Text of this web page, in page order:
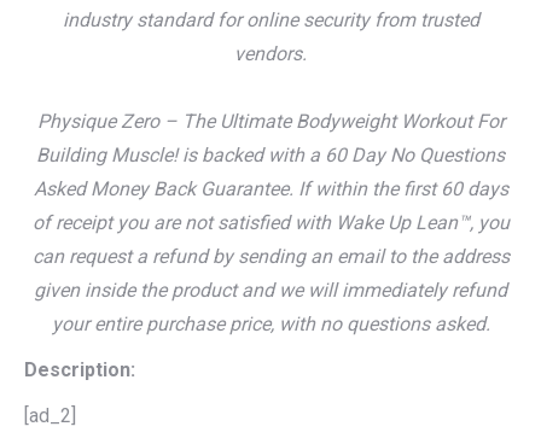
industry standard for online security from trusted
vendors.
Physique Zero – The Ultimate Bodyweight Workout For
Building Muscle! is backed with a 60 Day No Questions
Asked Money Back Guarantee. If within the first 60 days
of receipt you are not satisfied with Wake Up Lean™, you
can request a refund by sending an email to the address
given inside the product and we will immediately refund
your entire purchase price, with no questions asked.
Description:
[ad_2]